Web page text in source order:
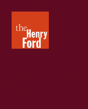
Henry
Ford